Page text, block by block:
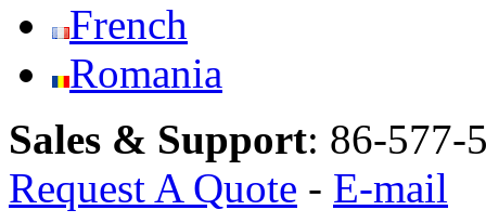
French
Romania
Sales & Support: 86-577-
Request A Quote - E-mail